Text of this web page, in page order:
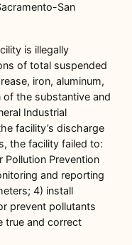
San
is illegally
of total suspended
iron, aluminum,
of the substantive and
Industrial
facility’s discharge
the facility failed to:
Pollution Prevention
and reporting
4) install
prevent pollutants
true and correct